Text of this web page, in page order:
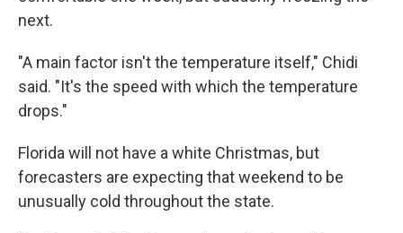
next.
"A main factor isn't the temperature itself," Chidi
said. "It's the speed with which the temperature
drops."
Florida will not have a white Christmas, but
forecasters are expecting that weekend to be
unusually cold throughout the state.